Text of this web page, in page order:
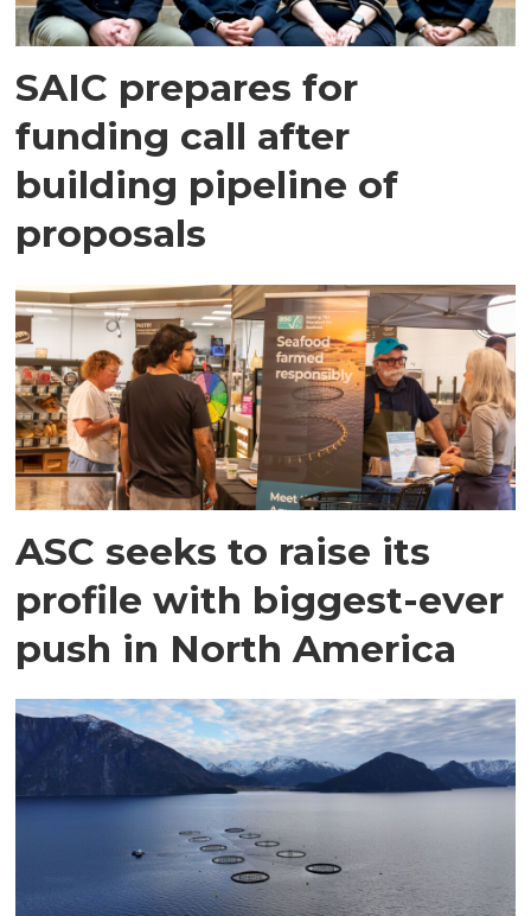
SAIC prepares for
funding call after
building pipeline of
proposals
ASC seeks to raise its
profile with biggest-ever
push in North America